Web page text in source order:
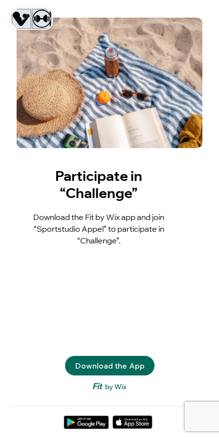
Participate in
“Challenge”
Download the Fit by Wix app and join
“Sportstudio Appel” to participate in
“Challenge”.
Download the App